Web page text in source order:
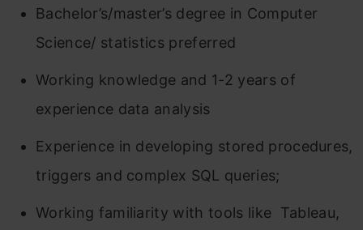
Bachelor’s/master’s degree in Computer
Science/ statistics preferred
Working knowledge and 1-2 years of
experience data analysis
Experience in developing stored procedures,
triggers and complex SQL queries;
Working familiarity with tools like Tableau,